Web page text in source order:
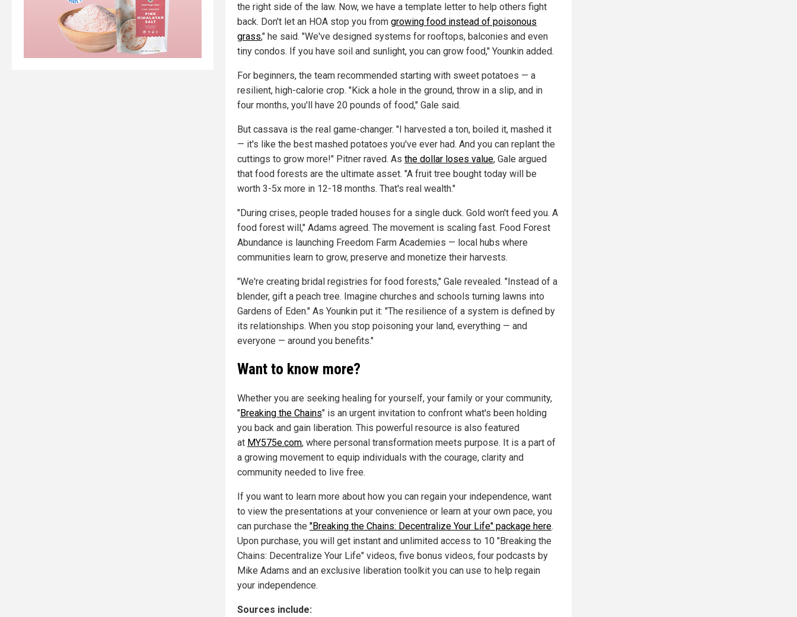
the right side of the law. Now, we have a template letter to help others fight
back. Don't let an HOA stop you from growing food instead of poisonous
grass," he said. "We've designed systems for rooftops, balconies and even
tiny condos. If you have soil and sunlight, you can grow food," Younkin added.
For beginners, the team recommended starting with sweet potatoes — a
resilient, high-calorie crop. "Kick a hole in the ground, throw in a slip, and in
four months, you'll have 20 pounds of food," Gale said.
But cassava is the real game-changer. "I harvested a ton, boiled it, mashed it
— it's like the best mashed potatoes you've ever had. And you can replant the
cuttings to grow more!" Pitner raved. As the dollar loses value, Gale argued
that food forests are the ultimate asset. "A fruit tree bought today will be
worth 3-5x more in 12-18 months. That's real wealth."
"During crises, people traded houses for a single duck. Gold won't feed you. A
food forest will," Adams agreed. The movement is scaling fast. Food Forest
Abundance is launching Freedom Farm Academies — local hubs where
communities learn to grow, preserve and monetize their harvests.
"We're creating bridal registries for food forests," Gale revealed. "Instead of a
blender, gift a peach tree. Imagine churches and schools turning lawns into
Gardens of Eden." As Younkin put it: "The resilience of a system is defined by
its relationships. When you stop poisoning your land, everything — and
everyone — around you benefits."
Want to know more?
Whether you are seeking healing for yourself, your family or your community,
"Breaking the Chains" is an urgent invitation to confront what's been holding
you back and gain liberation. This powerful resource is also featured
at MY575e.com, where personal transformation meets purpose. It is a part of
a growing movement to equip individuals with the courage, clarity and
community needed to live free.
If you want to learn more about how you can regain your independence, want
to view the presentations at your convenience or learn at your own pace, you
can purchase the "Breaking the Chains: Decentralize Your Life" package here.
Upon purchase, you will get instant and unlimited access to 10 "Breaking the
Chains: Decentralize Your Life" videos, five bonus videos, four podcasts by
Mike Adams and an exclusive liberation toolkit you can use to help regain
your independence.
Sources include: